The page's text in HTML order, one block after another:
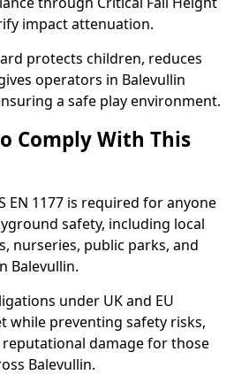
impact attenuation.
protects children, reduces
operators in Balevullin
a safe play environment.
Comply With This
EN 1177 is required for anyone
safety, including local
nurseries, public parks, and
Balevullin.
under UK and EU
while preventing safety risks,
reputational damage for those
Balevullin.